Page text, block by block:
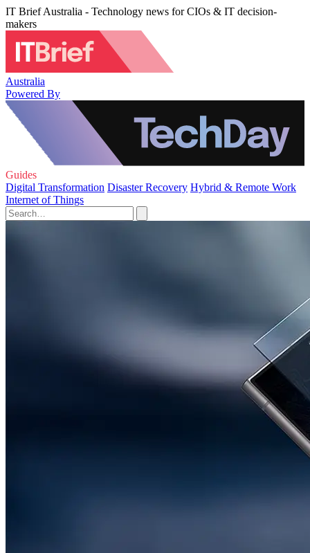
IT Brief Australia - Technology news for CIOs & IT decision-
makers
Australia
Powered By
Guides
Digital Transformation Disaster Recovery Hybrid & Remote Work
Internet of Things